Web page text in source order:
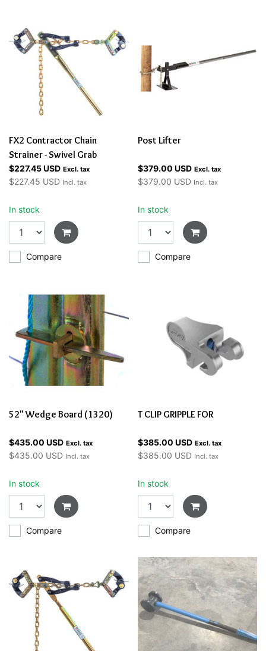
FX2 Contractor Chain
Strainer - Swivel Grab
$227.45 USD Excl. tax
$227.45 USD Incl. tax
In stock
Compare
Post Lifter
$379.00 USD Excl. tax
$379.00 USD Incl. tax
In stock
Compare
52" Wedge Board (1320)
$435.00 USD Excl. tax
$435.00 USD Incl. tax
In stock
Compare
T CLIP GRIPPLE FOR
$385.00 USD Excl. tax
$385.00 USD Incl. tax
In stock
Compare